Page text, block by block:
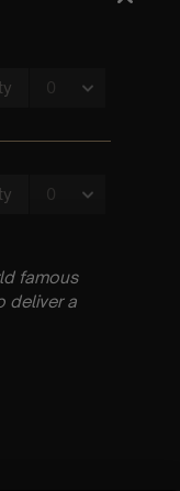
famous
deliver a